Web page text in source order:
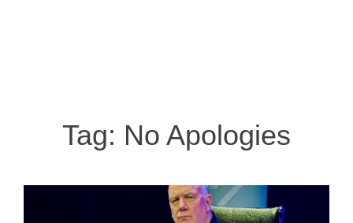
Tag: No Apologies